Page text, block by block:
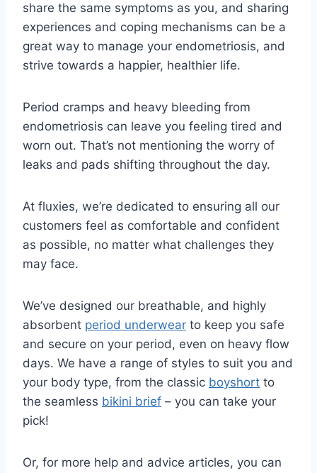
share the same symptoms as you, and sharing
experiences and coping mechanisms can be a
great way to manage your endometriosis, and
strive towards a happier, healthier life.
Period cramps and heavy bleeding from
endometriosis can leave you feeling tired and
worn out. That’s not mentioning the worry of
leaks and pads shifting throughout the day.
At fluxies, we’re dedicated to ensuring all our
customers feel as comfortable and confident
as possible, no matter what challenges they
may face.
We’ve designed our breathable, and highly
absorbent period underwear to keep you safe
and secure on your period, even on heavy flow
days. We have a range of styles to suit you and
your body type, from the classic boyshort to
the seamless bikini brief – you can take your
pick!
Or, for more help and advice articles, you can